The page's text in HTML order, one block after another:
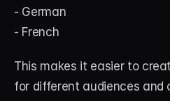
- German
- French
This makes it easier to
for different audiences and